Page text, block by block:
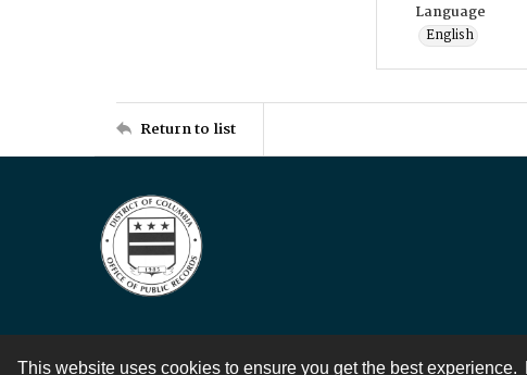
This website uses cookies to ensure you get the best experience.
Language
English
Return to list
Contact